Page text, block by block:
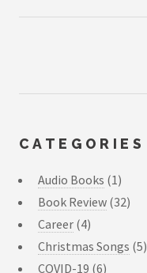
CATEGORIES
Audio Books (1)
Book Review (32)
Career (4)
Christmas Songs (5)
COVID-19 (6)